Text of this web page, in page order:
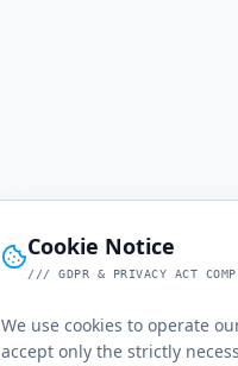
Cookie Notice
/// GDPR & PRIVACY ACT
We use cookies to operate
accept only the strictly